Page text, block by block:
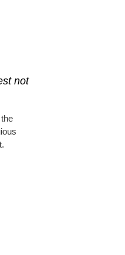
not